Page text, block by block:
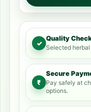
✓
Quality
Selected
₹
Secure
Pay safely at
options.